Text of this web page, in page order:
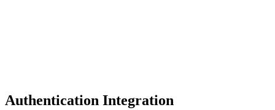
Authentication Integration